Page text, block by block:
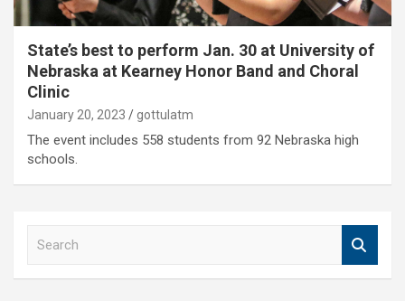
State’s best to perform Jan. 30 at University of
Nebraska at Kearney Honor Band and Choral
Clinic
January 20, 2023 gottulatm
The event includes 558 students from 92 Nebraska high
schools.